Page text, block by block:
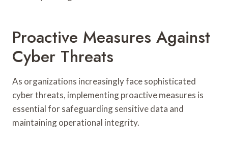
Proactive Measures Against
Cyber Threats
As organizations increasingly face sophisticated
cyber threats, implementing proactive measures is
essential for safeguarding sensitive data and
maintaining operational integrity.